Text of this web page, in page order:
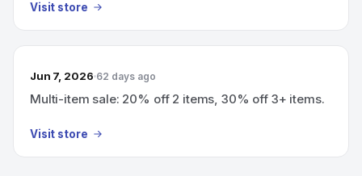
Visit store
Jun 7, 2026 62 days ago
Multi-item sale: 20% off 2 items, 30% off 3+ items.
Visit store